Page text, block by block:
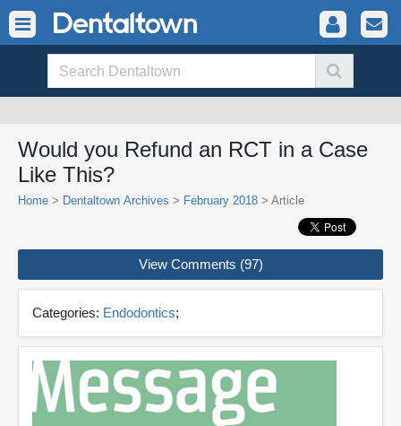
Would you Refund an RCT in a Case
Like This?
Home > Dentaltown Archives > February 2018 > Article
View Comments (97)
Categories: Endodontics;